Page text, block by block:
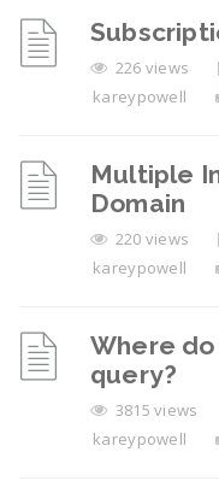
226 views
kareypowell
Multiple
Domain
220 views
kareypowell
Where
query?
3815 views
kareypowell